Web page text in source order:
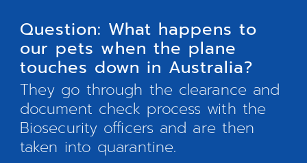
Question: What happens to
our pets when the plane
touches down in Australia?
They go through the clearance and
document check process with the
Biosecurity officers and are then
taken into quarantine.